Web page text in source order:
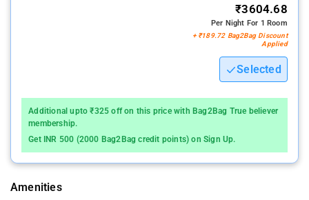
₹3604.68
Per Night For 1 Room
+ ₹189.72 Bag2Bag Discount
Applied
Selected
Additional upto ₹325 off on this price with Bag2Bag True believer
membership.
Get INR 500 (2000 Bag2Bag credit points) on Sign Up.
Amenities